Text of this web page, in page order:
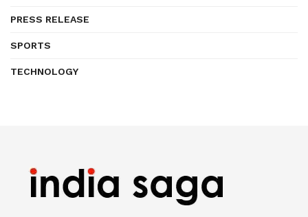
PRESS RELEASE
SPORTS
TECHNOLOGY